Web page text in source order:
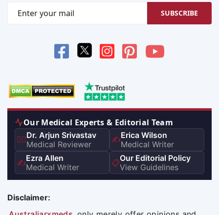
SUBSCRIBE
Our Medical Experts & Editorial Team
👨‍⚕️Dr. Arjun Srivastav
Medical Reviewer
✍️Erica Wilson
Medical Writer
✍️Ezra Allen
Medical Writer
📋Our Editorial Policy
View Guidelines
Disclaimer: